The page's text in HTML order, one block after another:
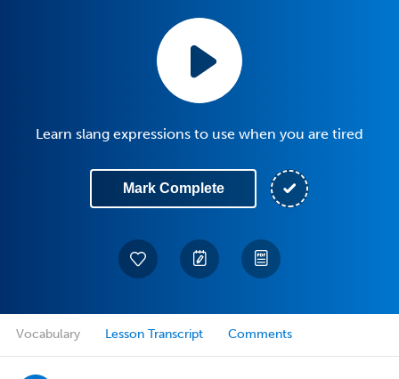
Learn slang expressions to use when you are tired
Mark Complete
Vocabulary Lesson Transcript Comments